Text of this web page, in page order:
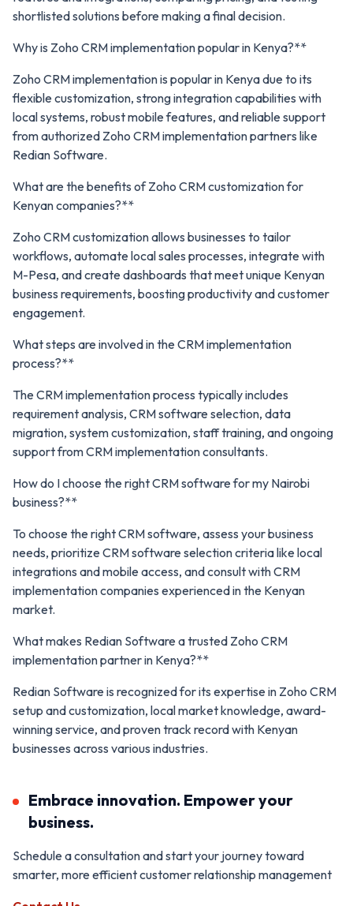
shortlisted solutions before making a final decision.
Why is Zoho CRM implementation popular in Kenya?**
Zoho CRM implementation is popular in Kenya due to its
flexible customization, strong integration capabilities with
local systems, robust mobile features, and reliable support
from authorized Zoho CRM implementation partners like
Redian Software.
What are the benefits of Zoho CRM customization for
Kenyan companies?**
Zoho CRM customization allows businesses to tailor
workflows, automate local sales processes, integrate with
M-Pesa, and create dashboards that meet unique Kenyan
business requirements, boosting productivity and customer
engagement.
What steps are involved in the CRM implementation
process?**
The CRM implementation process typically includes
requirement analysis, CRM software selection, data
migration, system customization, staff training, and ongoing
support from CRM implementation consultants.
How do I choose the right CRM software for my Nairobi
business?**
To choose the right CRM software, assess your business
needs, prioritize CRM software selection criteria like local
integrations and mobile access, and consult with CRM
implementation companies experienced in the Kenyan
market.
What makes Redian Software a trusted Zoho CRM
implementation partner in Kenya?**
Redian Software is recognized for its expertise in Zoho CRM
setup and customization, local market knowledge, award-
winning service, and proven track record with Kenyan
businesses across various industries.
Embrace innovation. Empower your
business.
Schedule a consultation and start your journey toward
smarter, more efficient customer relationship management